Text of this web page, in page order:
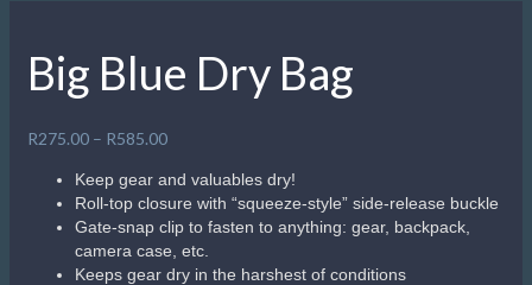
Big Blue Dry Bag
R275.00 – R585.00Price
R275.00
through
R585.00
Keep gear and valuables dry!
Roll-top closure with “squeeze-style” side-release buckle
Gate-snap clip to fasten to anything: gear, backpack,
camera case, etc.
Keeps gear dry in the harshest of conditions